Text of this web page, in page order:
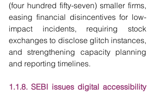
(four hundred fifty-seven) smaller firms,
easing financial disincentives for low-
impact incidents, requiring stock
exchanges to disclose glitch instances,
and strengthening capacity planning
and reporting timelines.
1.1.8. SEBI issues digital accessibility